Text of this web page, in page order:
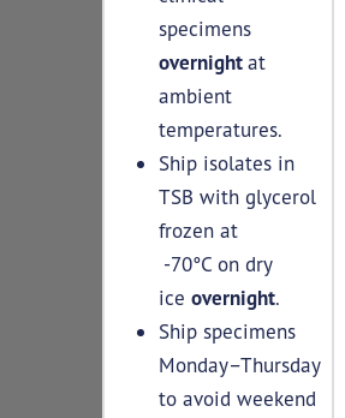
specimens
overnightat
ambient
temperatures.
Ship isolates in
TSB with glycerol
frozen at
-70°C on dry
ice overnight.
Ship specimens
Monday–Thursday
to avoid weekend